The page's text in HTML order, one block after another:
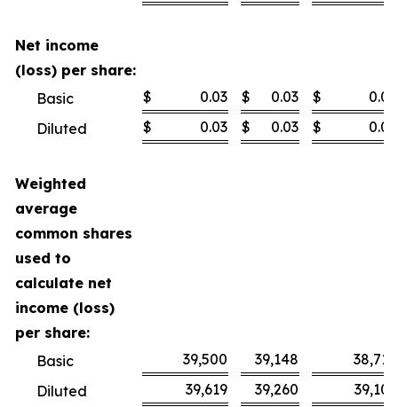
Net income
(loss) per share:
Basic
$ 0.03 $ 0.03 $
0.06
Diluted
$ 0.03 $ 0.03 $ 0.06
Weighted
average
common shares
used to
calculate net
income (loss)
per share:
Basic
39,500 39,148
38,710
Diluted
39,619 39,260 39,105